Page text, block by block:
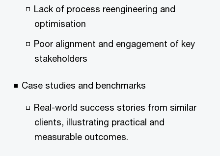
Lack of process reengineering and
optimisation
Poor alignment and engagement of key
stakeholders
Case studies and benchmarks
Real-world success stories from similar
clients, illustrating practical and
measurable outcomes.